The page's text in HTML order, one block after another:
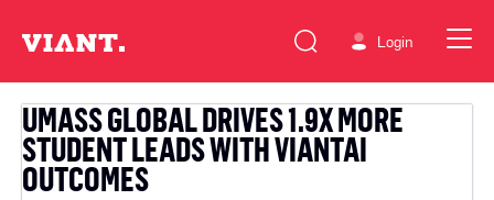
Login
UMASS GLOBAL DRIVES 1.9X MORE
STUDENT LEADS WITH VIANTAI
OUTCOMES